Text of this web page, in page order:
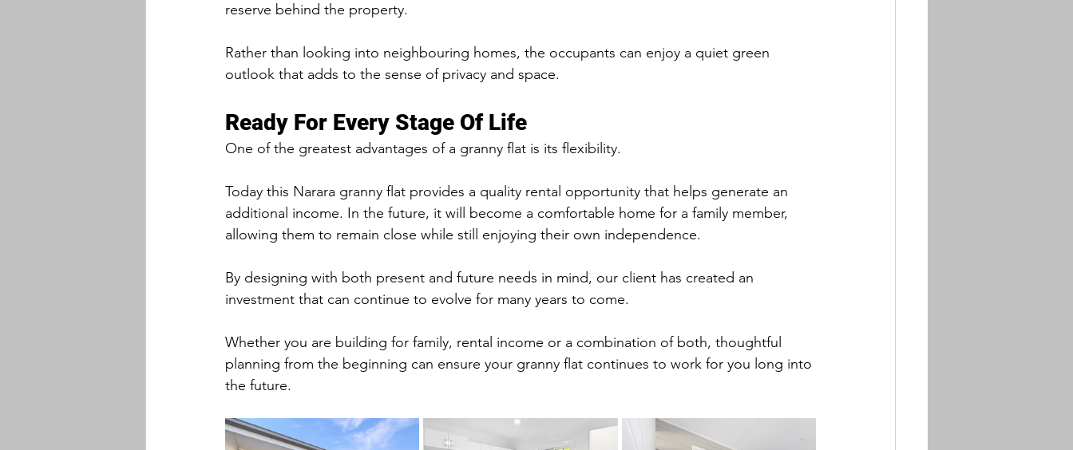
reserve behind the property.
Rather than looking into neighbouring homes, the occupants can enjoy a quiet green
outlook that adds to the sense of privacy and space.
Ready For Every Stage Of Life
One of the greatest advantages of a granny flat is its flexibility.
Today this Narara granny flat provides a quality rental opportunity that helps generate an
additional income. In the future, it will become a comfortable home for a family member,
allowing them to remain close while still enjoying their own independence.
By designing with both present and future needs in mind, our client has created an
investment that can continue to evolve for many years to come.
Whether you are building for family, rental income or a combination of both, thoughtful
planning from the beginning can ensure your granny flat continues to work for you long into
the future.